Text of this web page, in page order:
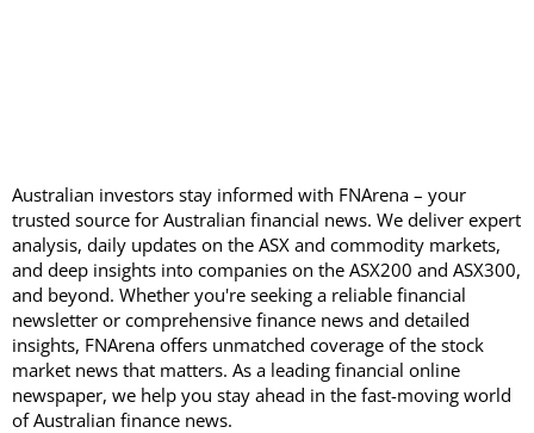
Australian investors stay informed with FNArena – your
trusted source for Australian financial news. We deliver expert
analysis, daily updates on the ASX and commodity markets,
and deep insights into companies on the ASX200 and ASX300,
and beyond. Whether you're seeking a reliable financial
newsletter or comprehensive finance news and detailed
insights, FNArena offers unmatched coverage of the stock
market news that matters. As a leading financial online
newspaper, we help you stay ahead in the fast-moving world
of Australian finance news.